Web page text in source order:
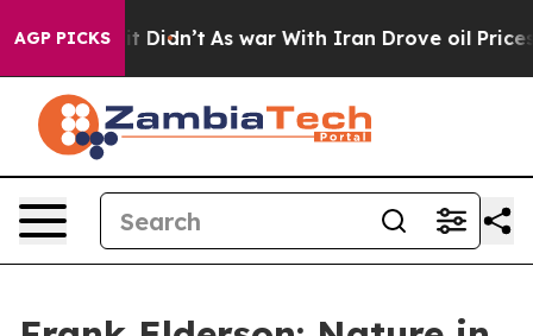
AGP PICKS
it Didn’t As war With Iran Drove oil Prices Higher,